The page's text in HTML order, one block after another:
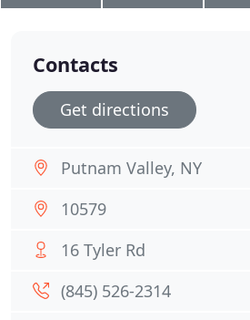
Contacts
Get directions
Putnam Valley, NY
10579
16 Tyler Rd
(845) 526-2314